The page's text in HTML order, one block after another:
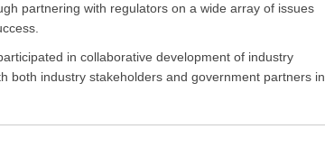
partnering with regulators on a wide array of issues
in collaborative development of industry
both industry stakeholders and government partners in